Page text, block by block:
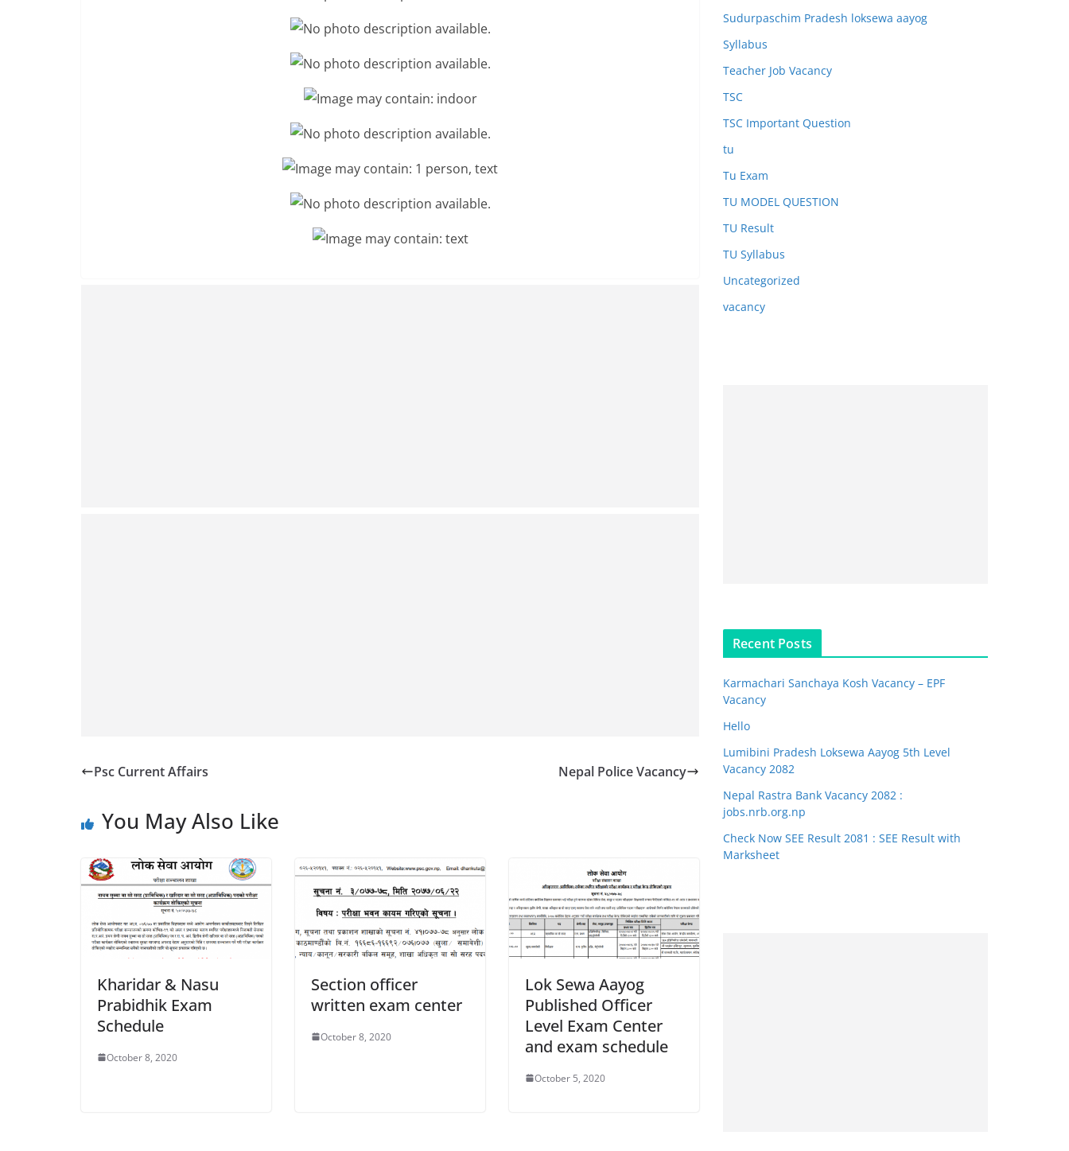
Psc Current Affairs Nepal Police Vacancy
You May Also Like
Kharidar & Nasu
Prabidhik Exam
Schedule
October 8, 2020
Section officer
written exam center
October 8, 2020
Lok Sewa Aayog
Published Officer
Level Exam Center
and exam schedule
October 5, 2020
Sudurpaschim Pradesh loksewa aayog
Syllabus
Teacher Job Vacancy
TSC
TSC Important Question
tu
Tu Exam
TU MODEL QUESTION
TU Result
TU Syllabus
Uncategorized
vacancy
Recent Posts
Karmachari Sanchaya Kosh Vacancy – EPF
Vacancy
Hello
Lumibini Pradesh Loksewa Aayog 5th Level
Vacancy 2082
Nepal Rastra Bank Vacancy 2082 :
jobs.nrb.org.np
Check Now SEE Result 2081 : SEE Result with
Marksheet